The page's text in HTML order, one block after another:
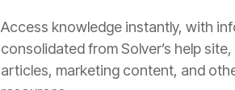
Access knowledge instantly, with
consolidated from Solver’s help
articles, marketing content, and